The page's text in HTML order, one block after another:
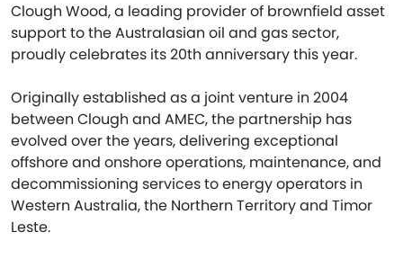
Clough Wood, a leading provider of brownfield asset
support to the Australasian oil and gas sector,
proudly celebrates its 20th anniversary this year.
Originally established as a joint venture in 2004
between Clough and AMEC, the partnership has
evolved over the years, delivering exceptional
offshore and onshore operations, maintenance, and
decommissioning services to energy operators in
Western Australia, the Northern Territory and Timor
Leste.